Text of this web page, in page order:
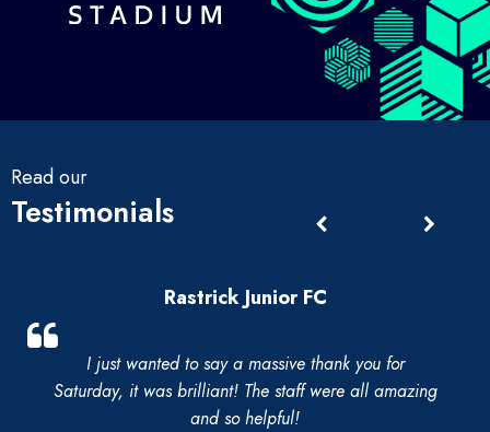
Read our
Testimonials
Rastrick Junior FC
I just wanted to say a massive thank you for
Saturday, it was brilliant! The staff were all amazing
and so helpful!